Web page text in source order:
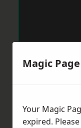
Magic
Your Magic
expired.